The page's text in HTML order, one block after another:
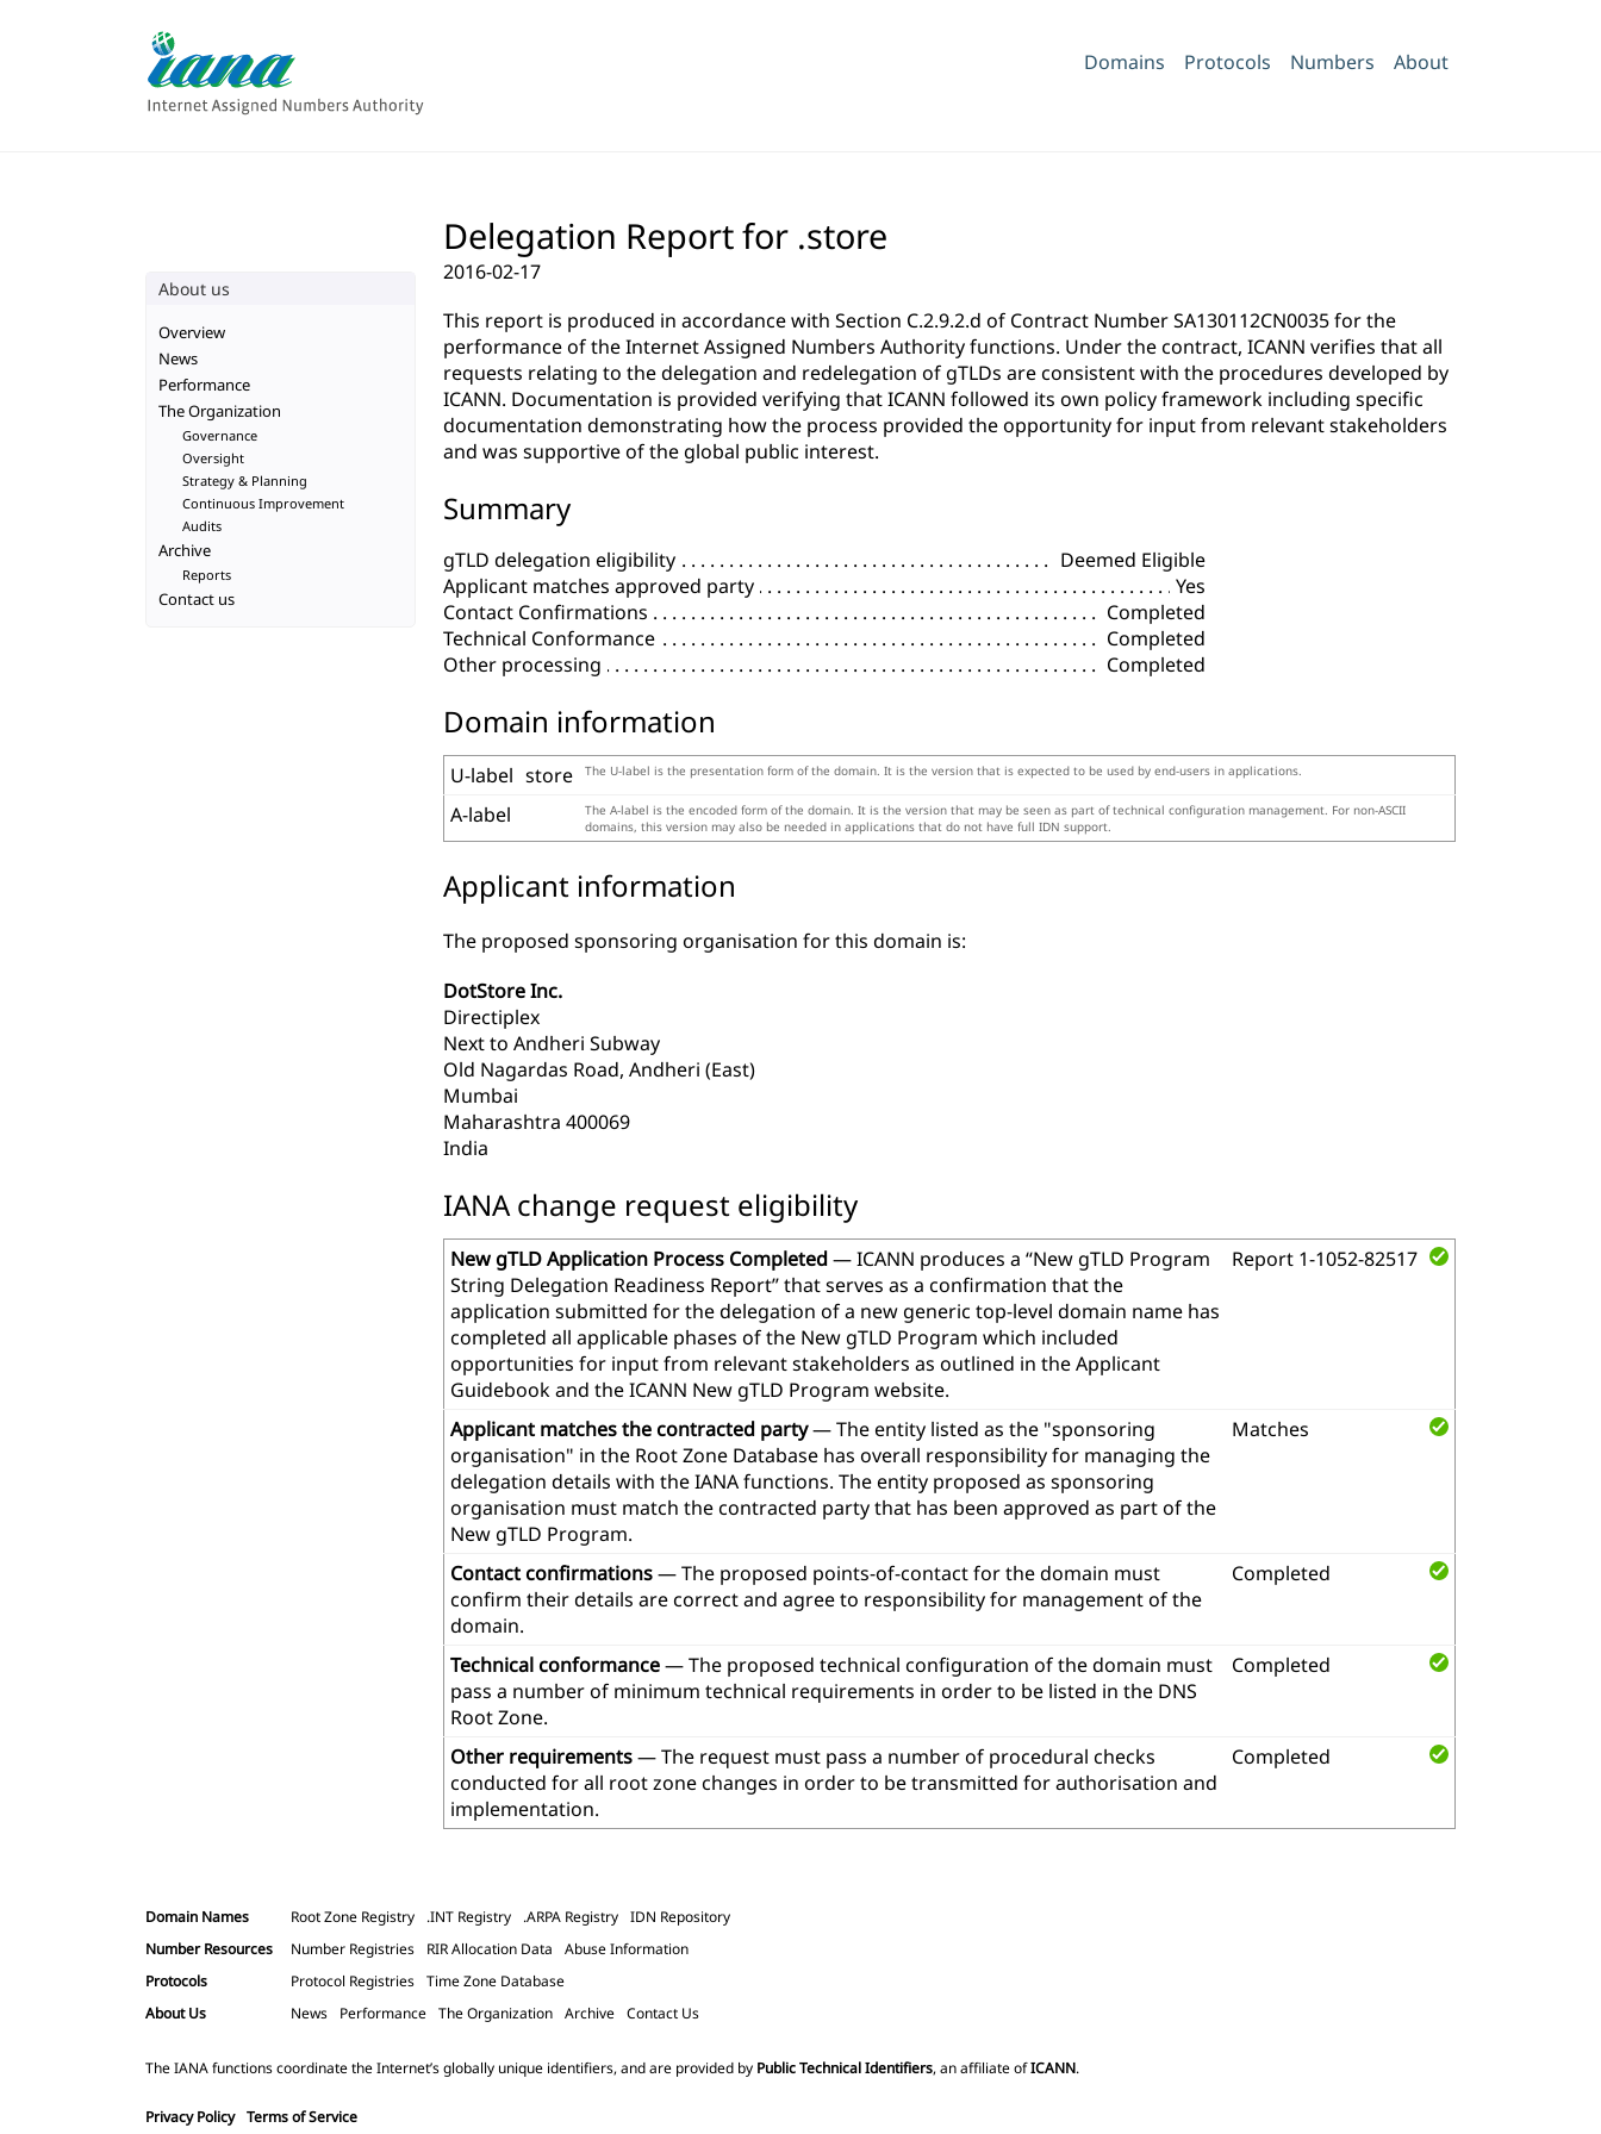
Domains Protocols Numbers About
Delegation Report for .store
2016-02-17
This report is produced in accordance with Section C.2.9.2.d of Contract Number SA130112CN0035 for the
performance of the Internet Assigned Numbers Authority functions. Under the contract, ICANN verifies that all
requests relating to the delegation and redelegation of gTLDs are consistent with the procedures developed by
ICANN. Documentation is provided verifying that ICANN followed its own policy framework including specific
documentation demonstrating how the process provided the opportunity for input from relevant stakeholders
and was supportive of the global public interest.
Summary
gTLD delegation eligibility
Deemed Eligible
Applicant matches approved party
Yes
Contact Confirmations
Completed
Technical Conformance
Completed
Other processing
Completed
Domain information
U-label store The U-label is the presentation form of the domain. It is the version that is expected to be used by end-users in applications.
A-label
The A-label is the encoded form of the domain. It is the version that may be seen as part of technical configuration management. For non-ASCII
domains, this version may also be needed in applications that do not have full IDN support.
Applicant information
The proposed sponsoring organisation for this domain is:
DotStore Inc.
Directiplex
Next to Andheri Subway
Old Nagardas Road, Andheri (East)
Mumbai
Maharashtra 400069
India
IANA change request eligibility
New gTLD Application Process Completed— ICANN produces a “New gTLD Program
String Delegation Readiness Report” that serves as a confirmation that the
application submitted for the delegation of a new generic top-level domain name has
completed all applicable phases of the New gTLD Program which included
opportunities for input from relevant stakeholders as outlined in the Applicant
Guidebook and the ICANN New gTLD Program website.
Report 1-1052-82517
Applicant matches the contracted party— The entity listed as the "sponsoring
organisation" in the Root Zone Database has overall responsibility for managing the
delegation details with the IANA functions. The entity proposed as sponsoring
organisation must match the contracted party that has been approved as part of the
New gTLD Program.
Matches
Contact confirmations— The proposed points-of-contact for the domain must
confirm their details are correct and agree to responsibility for management of the
domain.
Completed
Technical conformance— The proposed technical configuration of the domain must
pass a number of minimum technical requirements in order to be listed in the DNS
Root Zone.
Completed
Other requirements— The request must pass a number of procedural checks
conducted for all root zone changes in order to be transmitted for authorisation and
implementation.
Completed
About us
Overview
News
Performance
The Organization
Governance
Oversight
Strategy & Planning
Continuous Improvement
Audits
Archive
Reports
Contact us
Domain Names Root Zone Registry .INT Registry .ARPA Registry IDN Repository
Number Resources
Number Registries RIR Allocation Data
Abuse Information
Protocols
Protocol Registries Time Zone Database
About Us
News Performance The Organization Archive Contact Us
The IANA functions coordinate the Internet’s globally unique identifiers, and are provided by Public Technical Identifiers, an affiliate ofICANN.
Privacy Policy Terms of Service